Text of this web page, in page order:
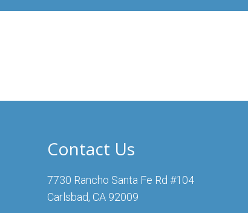
Contact Us
7730 Rancho Santa Fe Rd #104
Carlsbad, CA 92009